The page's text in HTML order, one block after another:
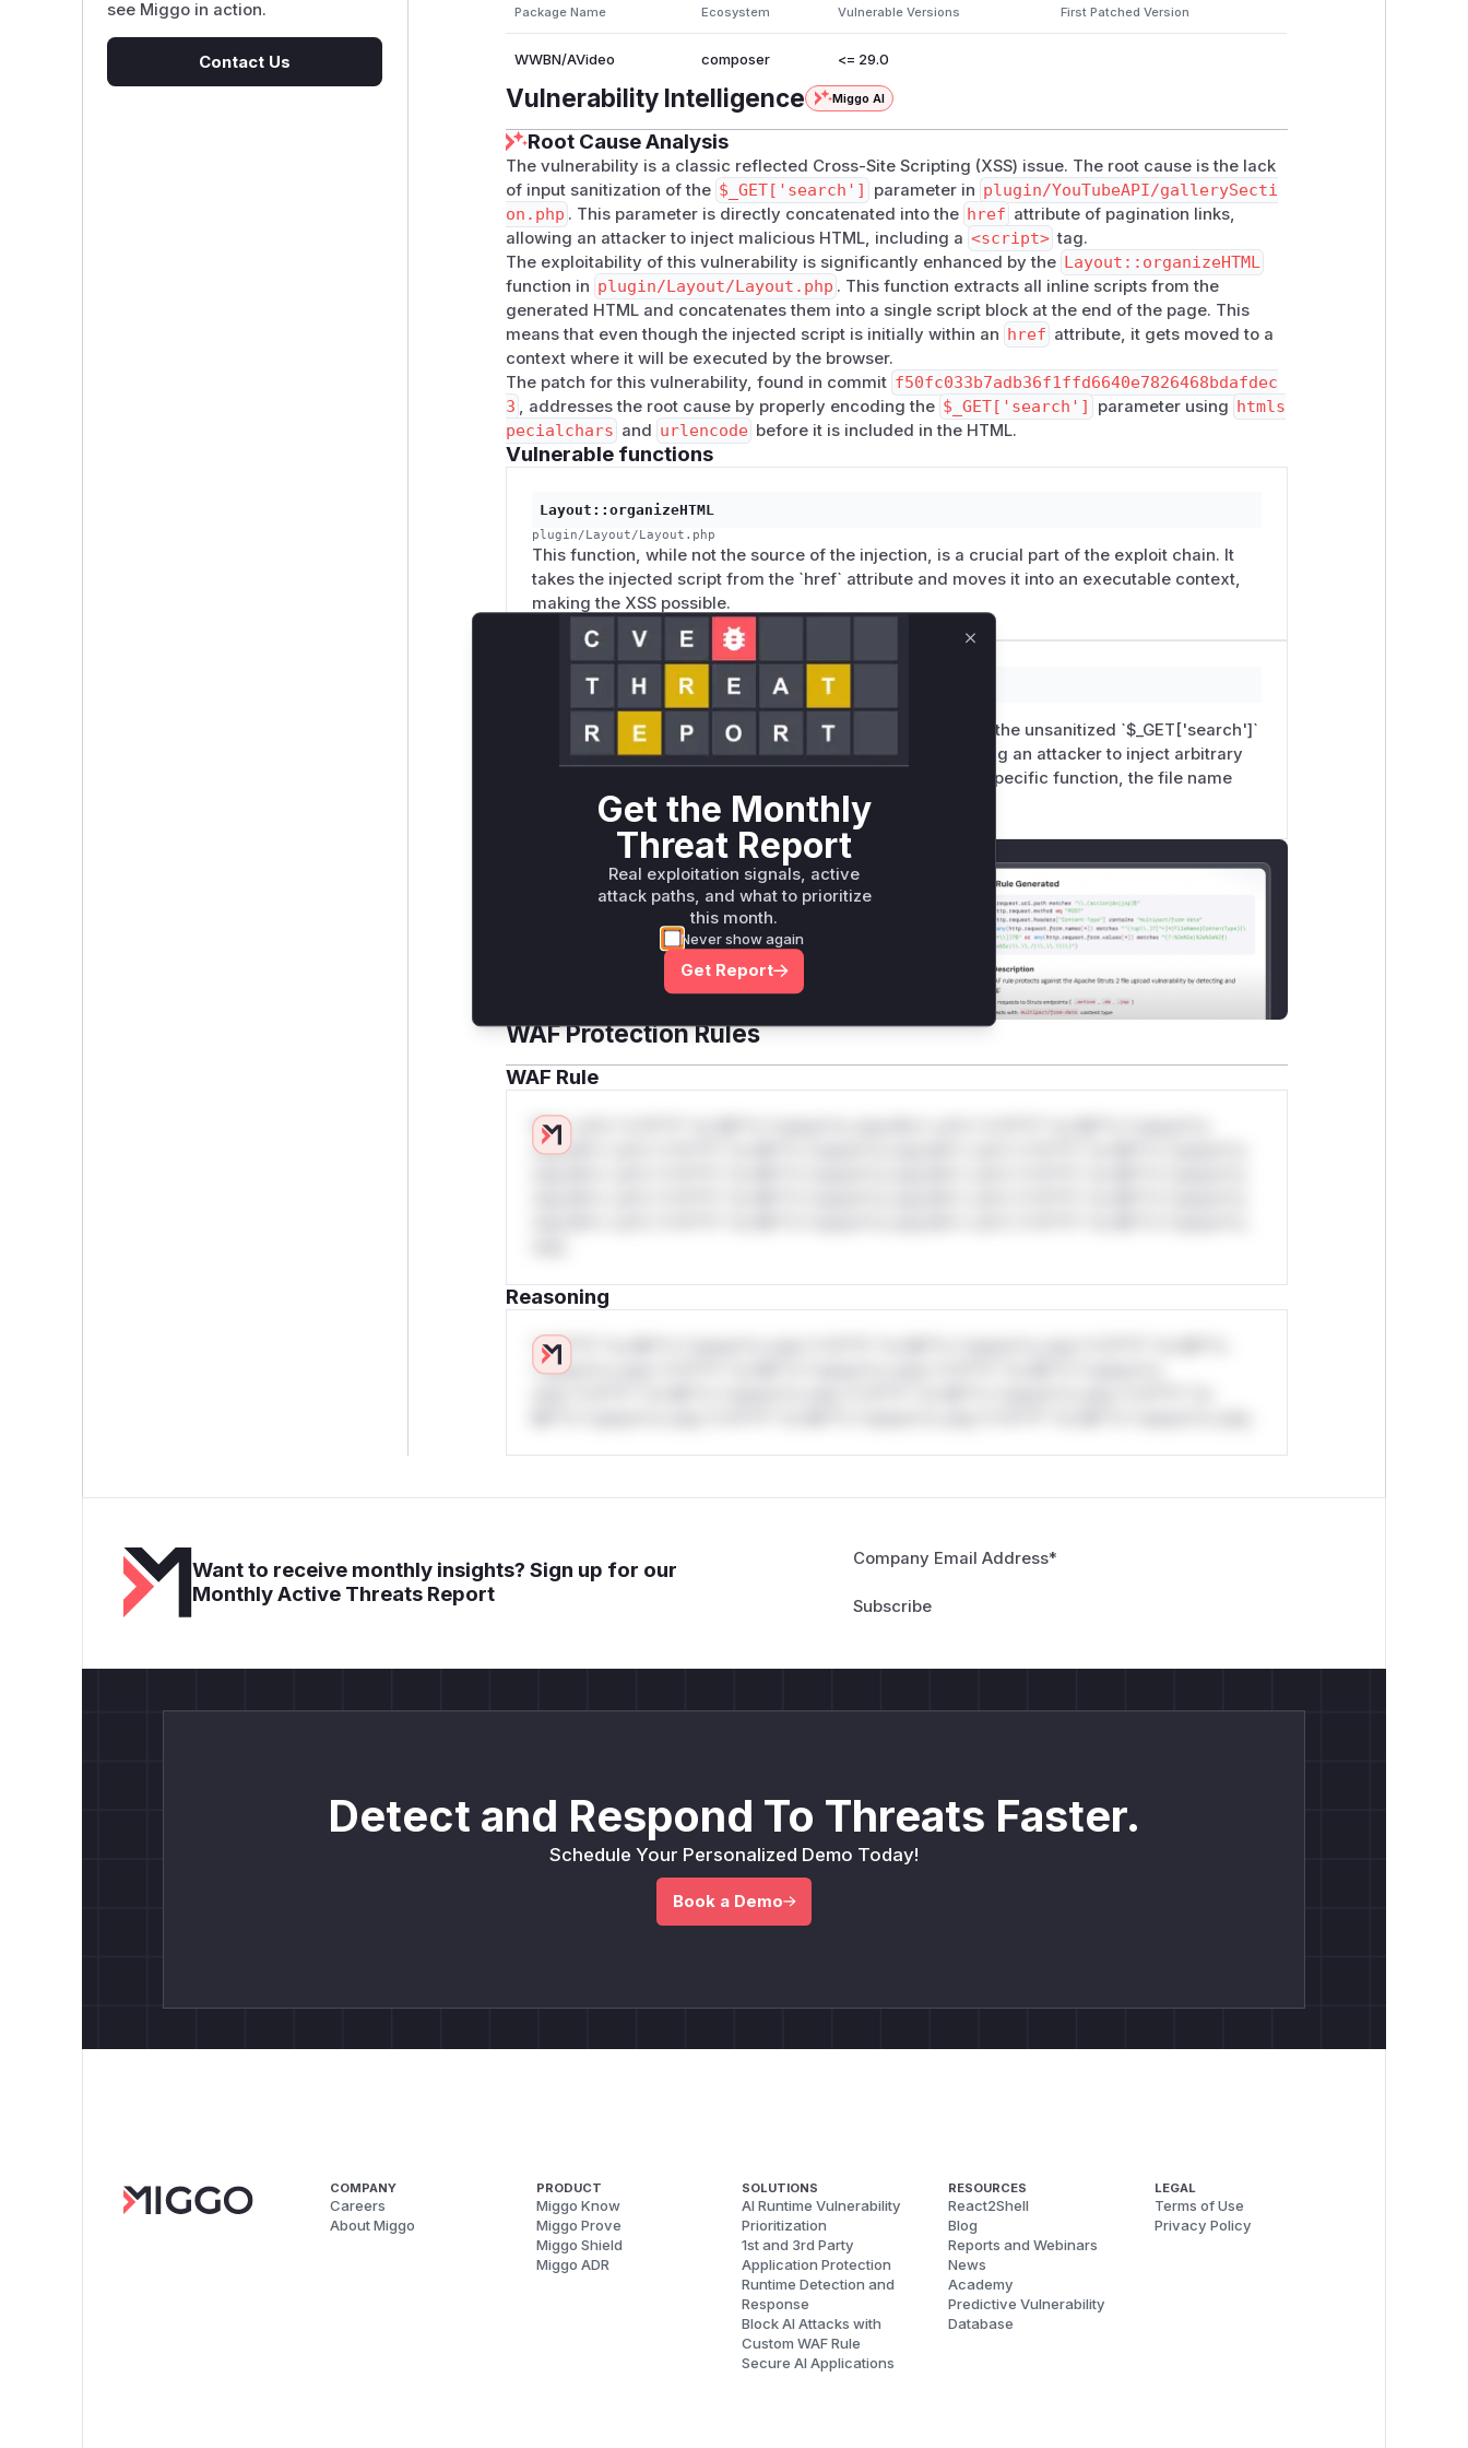
see Miggo in action.
Contact Us
Package Name Ecosystem Vulnerable Versions First Patched Version
WWBN/AVideo composer <= 29.0
Vulnerability Intelligence Miggo AI
Root Cause Analysis
The vulnerability is a classic reflected Cross-Site Scripting (XSS) issue. The root cause is the lack
of input sanitization of the $_GET['search'] parameter in plugin/YouTubeAPI/gallerySecti
on.php . This parameter is directly concatenated into the href attribute of pagination links,
allowing an attacker to inject malicious HTML, including a <script> tag.
The exploitability of this vulnerability is significantly enhanced by the Layout::organizeHTML
function in plugin/Layout/Layout.php . This function extracts all inline scripts from the
generated HTML and concatenates them into a single script block at the end of the page. This
means that even though the injected script is initially within an href attribute, it gets moved to a
context where it will be executed by the browser.
The patch for this vulnerability, found in commit f50fc033b7adb36f1ffd6640e7826468bdafdec
3 , addresses the root cause by properly encoding the $_GET['search'] parameter using htmls
pecialchars and urlencode before it is included in the HTML.
Vulnerable functions
Layout::organizeHTML
plugin/Layout/Layout.php
This function, while not the source of the injection, is a crucial part of the exploit chain. It
takes the injected script from the `href` attribute and moves it into an executable context,
making the XSS possible.
gallerySection.php
plugin/YouTubeAPI/gallerySection.php
This file contains the primary vulnerability. It directly uses the unsanitized `$_GET['search']`
parameter in the `href` attribute of pagination links, allowing an attacker to inject arbitrary
HTML and JavaScript. Since this is a PHP script without a specific function, the file name
itself is used to identify the vulnerable code block.
Unlock WAF rules for this CVE
Generate vendor-ready rules for the observed
attack patterns, plus reasoning and safe
deployment guidance
WAF Protection Rules
WAF Rule
W** rul*s *v*il**l* *or Mi**o *ustom*rs only.W** rul*s *v*il**l* *or Mi**o *ustom*rs
only.W** rul*s *v*il**l* *or Mi**o *ustom*rs only.W** rul*s *v*il**l* *or Mi**o *ustom*rs
Reasoning
*v*il**l* *or Mi**o *ustom*rs only.*v*il**l* *or Mi**o *ustom*rs only.*v*il**l* *or Mi**o
*ustom*rs only.*v*il**l* *or Mi**o *ustom*rs only.*v*il**l* *or Mi**o *ustom*rs
Want to receive monthly insights? Sign up for our
Monthly Active Threats Report
Company Email Address*
Detect and Respond To Threats Faster.
Schedule Your Personalized Demo Today!
Book a Demo
COMPANY
Careers
About Miggo
PRODUCT
Miggo Know
Miggo Prove
Miggo Shield
Miggo ADR
SOLUTIONS
AI Runtime Vulnerability
Prioritization
1st and 3rd Party
Application Protection
Runtime Detection and
Response
Block AI Attacks with
Custom WAF Rule
Secure AI Applications
RESOURCES
React2Shell
Blog
Reports and Webinars
News
Academy
Predictive Vulnerability
Database
LEGAL
Terms of Use
Privacy Policy
Get the Monthly
Threat Report
Real exploitation signals, active
attack paths, and what to prioritize
this month.
Never show again
Get Report